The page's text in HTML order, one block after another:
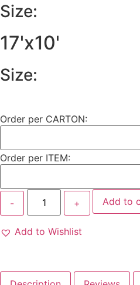
Size:
17'x10'
Size:
Order per CARTON:
Order per ITEM:
Add to
Add to Wishlist